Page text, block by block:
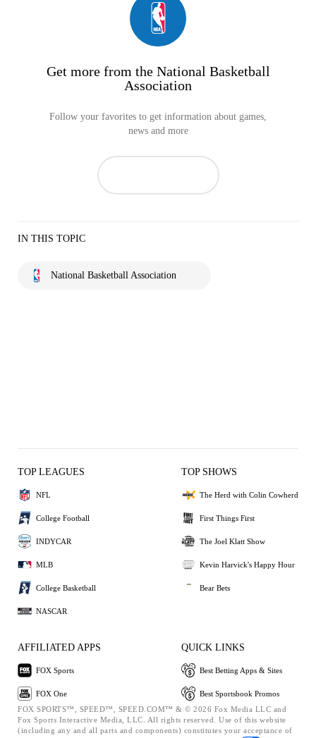
Get more from the National Basketball
Association
Follow your favorites to get information about games,
news and more
IN THIS TOPIC
National Basketball Association
TOP LEAGUES
NFL
College Football
INDYCAR
MLB
College Basketball
NASCAR
TOP SHOWS
The Herd with Colin Cowherd
First Things First
The Joel Klatt Show
Kevin Harvick's Happy Hour
Bear Bets
AFFILIATED APPS
FOX Sports
FOX One
QUICK LINKS
Best Betting Apps & Sites
Best Sportsbook Promos
FOX SPORTS™, SPEED™, SPEED.COM™ & © 2026 Fox Media LLC and
Fox Sports Interactive Media, LLC. All rights reserved. Use of this website
(including any and all parts and components) constitutes your acceptance of